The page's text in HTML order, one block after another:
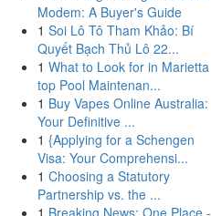
Modem: A Buyer's Guide
1 Soi Lô Tô Tham Khảo: Bí
Quyết Bạch Thủ Lô 22...
1 What to Look for in Marietta
top Pool Maintenan...
1 Buy Vapes Online Australia:
Your Definitive ...
1 {Applying for a Schengen
Visa: Your Comprehensi...
1 Choosing a Statutory
Partnership vs. the ...
1 Breaking News: One Place -